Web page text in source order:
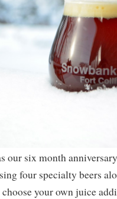
our six month
four specialty beers
your own juice